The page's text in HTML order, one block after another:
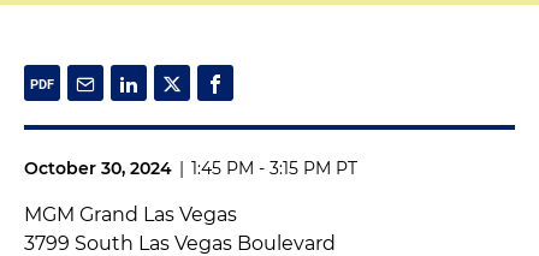
October 30, 2024 | 1:45 PM - 3:15 PM PT
MGM Grand Las Vegas
3799 South Las Vegas Boulevard